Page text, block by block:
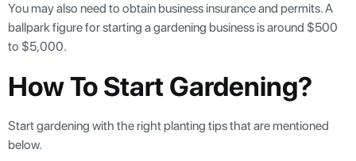
You may also need to obtain business insurance and permits. A
ballpark figure for starting a gardening business is around $500
to $5,000.
How To Start Gardening?
Start gardening with the right planting tips that are mentioned
below.